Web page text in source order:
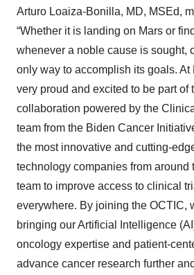
Arturo Loaiza-Bonilla, MD, MSEd,
“Whether it is landing on Mars or
whenever a noble cause is sought,
only way to accomplish its goals.
very proud and excited to be part of
collaboration powered by the
team from the Biden Cancer
the most innovative and cutting-
technology companies from around
team to improve access to clinical
everywhere. By joining the OCTIC,
bringing our Artificial Intelligence
oncology expertise and patient-
advance cancer research further